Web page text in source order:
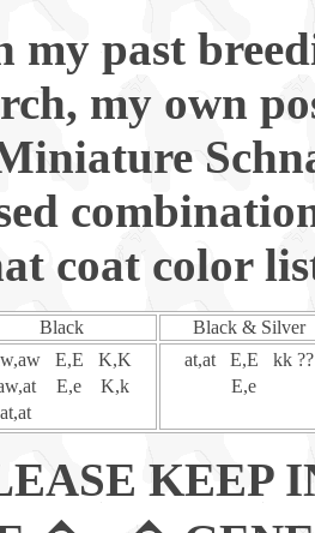
my past
my own
coat color
Black
Black & Silver
E,E
K,K
E,e
K,k
at,at
at,at E,E
kk
E,e
KEEP